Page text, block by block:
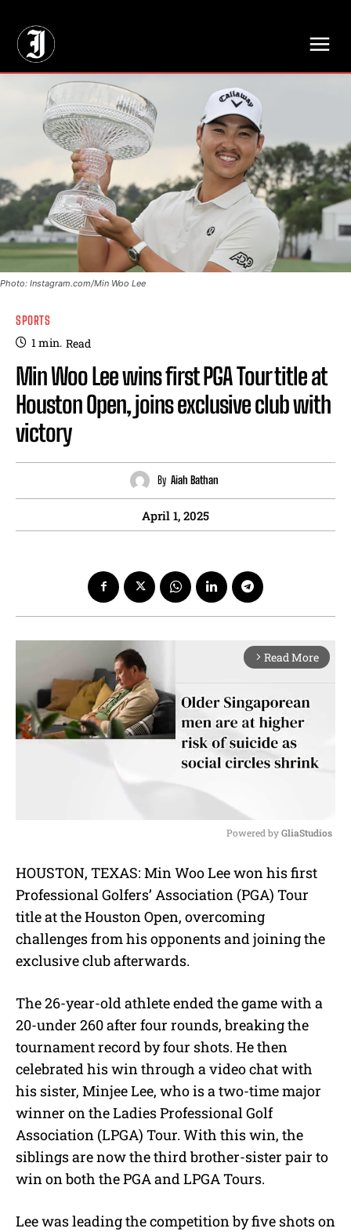
Photo: Instagram.com/Min Woo Lee
SPORTS
1min. Read
Min Woo Lee wins first PGA Tour title at
Houston Open, joins exclusive club with
victory
By Aiah Bathan
April 1, 2025
arrow_forward_ios Read More
u
t
Powered by GliaStudios
HOUSTON, TEXAS: Min Woo Lee won his first
Professional Golfers’ Association (PGA) Tour
title at the Houston Open, overcoming
challenges from his opponents and joining the
exclusive club afterwards.
The 26-year-old athlete ended the game with a
20-under 260 after four rounds, breaking the
tournament record by four shots. He then
celebrated his win through a video chat with
his sister, Minjee Lee, who is a two-time major
winner on the Ladies Professional Golf
Association (LPGA) Tour. With this win, the
siblings are now the third brother-sister pair to
win on both the PGA and LPGA Tours.
Lee was leading the competition by five shots on